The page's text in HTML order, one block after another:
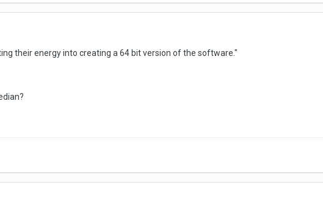
their energy into creating a 64 bit version of the software."